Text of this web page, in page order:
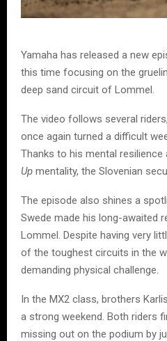
Yamaha has released a new
this time focusing on the
deep sand circuit of Lommel.
The video follows several
once again turned a difficult
Thanks to his mental resilience
Up mentality, the Slovenian
The episode also shines a
Swede made his long-awaited
Lommel. Despite having very
of the toughest circuits in the
demanding physical challenge.
In the MX2 class, brothers
a strong weekend. Both riders
missing out on the podium by